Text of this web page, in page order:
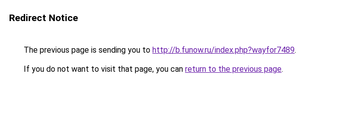
Redirect Notice
The previous page is sending you to http://b.funow.ru/index.php?wayfor7489.
If you do not want to visit that page, you can return to the previous page.